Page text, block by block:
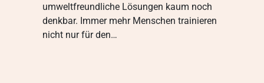
umweltfreundliche Lösungen kaum noch
denkbar. Immer mehr Menschen trainieren
nicht nur für den…